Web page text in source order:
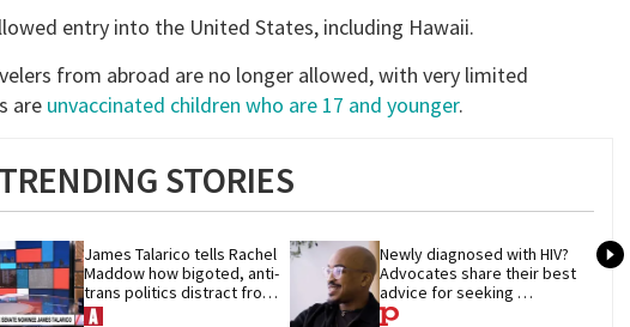
entry into the United States, including Hawaii.
from abroad are no longer allowed, with very limited
are unvaccinated children who are 17 and younger.
TRENDING STORIES
James Talarico tells Rachel
Maddow how bigoted, anti-
trans politics distract from
GOP corruption
Newly diagnosed with HIV?
Advocates share their best
advice for seeking
treatment